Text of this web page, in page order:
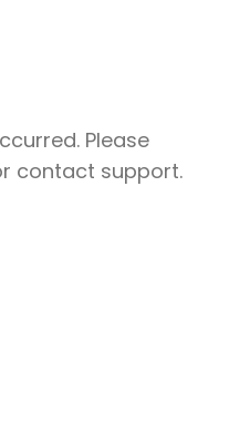
Please
contact support.